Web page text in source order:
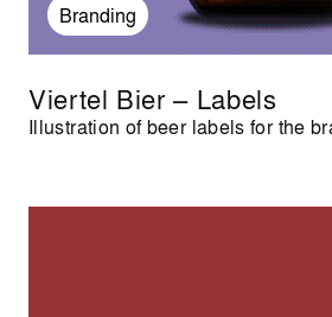
Branding
Viertel Bier – Labels
Illustration of beer labels for the